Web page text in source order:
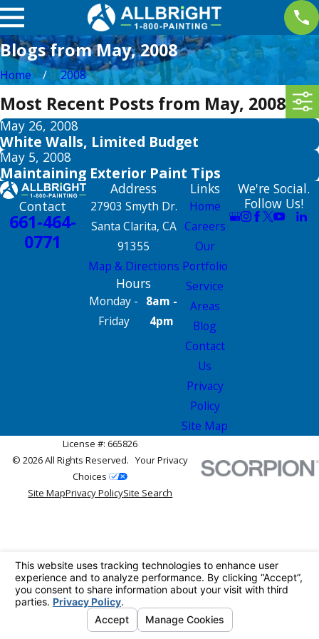
Blogs from May, 2008
Home 2008
Most Recent Posts from May, 2008
May 26, 2008
White Walls, Limited Budget
May 5, 2008
Maintaining Exterior Paint Tips
Contact
661-464-
0771
Address
27903 Smyth Dr.
Santa Clarita, CA
91355
Map & Directions
Hours
Monday -
Friday
8am -
4pm
Links
Home
Careers
Our
Portfolio
Service
Areas
Blog
Contact
Us
Privacy
Policy
Site Map
We're Social.
Follow Us!
License #: 665826
© 2026 All Rights Reserved.Your Privacy
Choices
Site MapPrivacy PolicySite Search